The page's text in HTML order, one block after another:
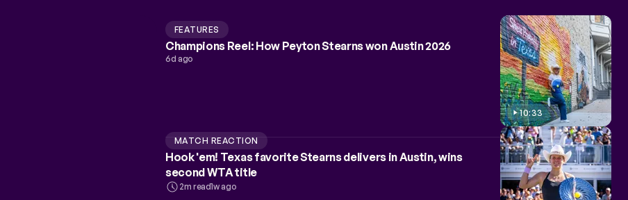
FEATURES
Champions Reel: How Peyton Stearns won Austin 2026
6d ago
10:33
MATCH REACTION
Hook 'em! Texas favorite Stearns delivers in Austin, wins
second WTA title
2m read1w ago